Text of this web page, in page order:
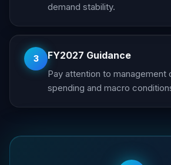
demand stability.
3 FY2027 Guidance
Pay attention to management
spending and macro